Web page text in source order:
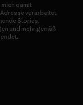
mich damit
verarbeitet
Stories,
und mehr gemäß